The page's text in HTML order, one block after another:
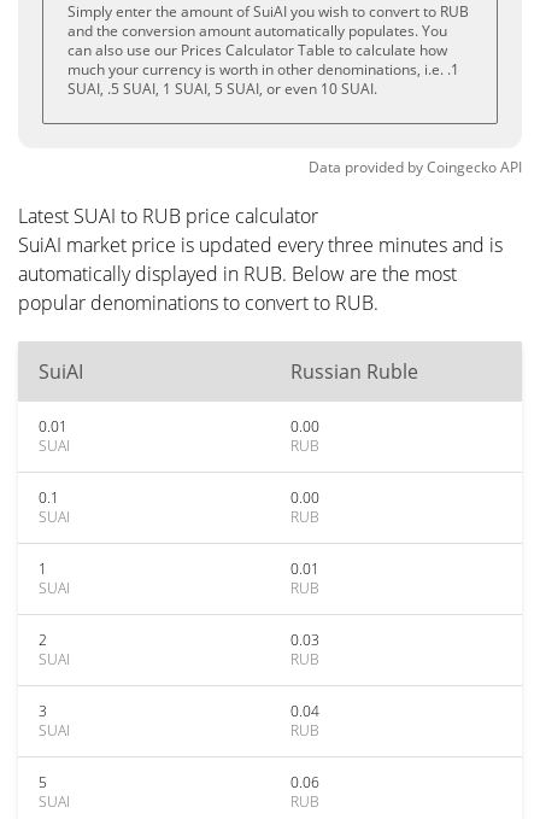
Simply enter the amount of SuiAI you wish to convert to RUB
and the conversion amount automatically populates. You
can also use our Prices Calculator Table to calculate how
much your currency is worth in other denominations, i.e. .1
SUAI, .5 SUAI, 1 SUAI, 5 SUAI, or even 10 SUAI.
Data provided byCoingeckoAPI
Latest SUAI to RUB price calculator
SuiAI market price is updated every three minutes and is
automatically displayed in RUB. Below are the most
popular denominations to convert to RUB.
SuiAI Russian Ruble
0.01
SUAI
0.00
RUB
0.1
SUAI
0.00
RUB
1
SUAI
0.01
RUB
2
SUAI
0.03
RUB
3
SUAI
0.04
RUB
5
SUAI
0.06
RUB